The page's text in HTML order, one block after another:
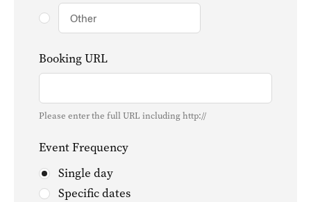
Booking URL
Please enter the full URL including http://
Event Frequency
Single day
Specific dates